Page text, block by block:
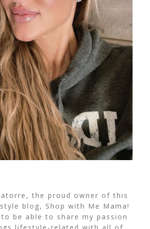
the proud owner of this
blog, Shop with Me Mama!
be able to share my passion